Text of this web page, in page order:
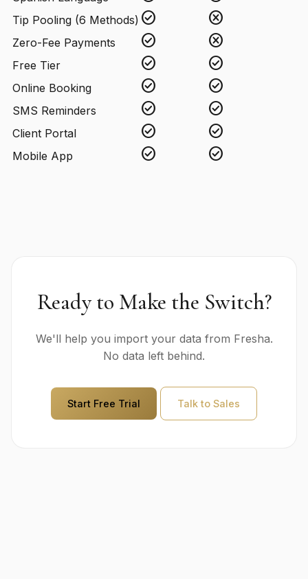
Tip Pooling (6 Methods) check_circle cancel
Zero-Fee Payments check_circle cancel
Free Tier check_circle check_circle
Online Booking check_circle check_circle
SMS Reminders check_circle check_circle
Client Portal check_circle check_circle
Mobile App check_circle check_circle
Ready to Make the Switch?
We'll help you import your data from Fresha.
No data left behind.
Start Free Trial Talk to Sales